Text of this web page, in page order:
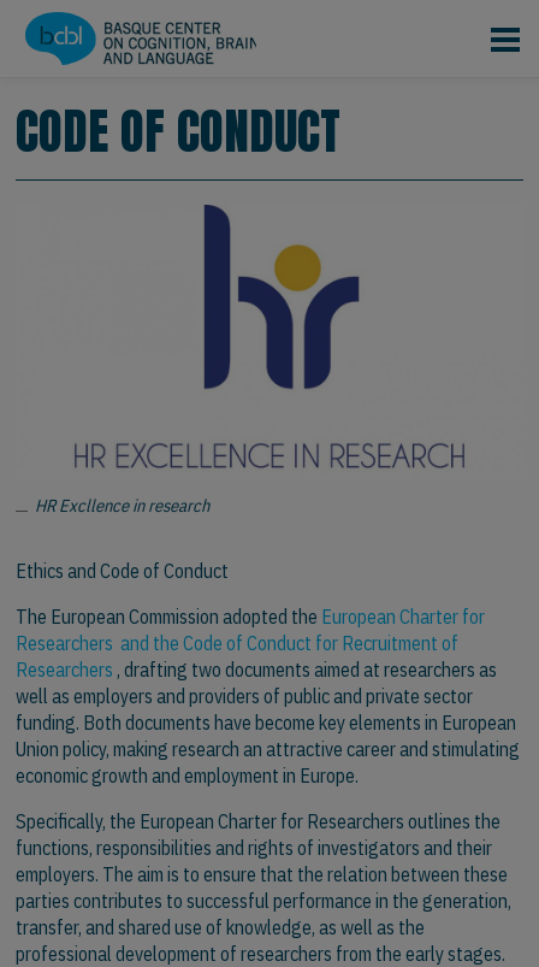
Pasar al contenido principal
CODE OF CONDUCT
Ethics and Code of Conduct
The European Commission adopted the European Charter for
Researchers and the Code of Conduct for Recruitment of
Researchers , drafting two documents aimed at researchers as
well as employers and providers of public and private sector
funding. Both documents have become key elements in European
Union policy, making research an attractive career and stimulating
economic growth and employment in Europe.
Specifically, the European Charter for Researchers outlines the
functions, responsibilities and rights of investigators and their
employers. The aim is to ensure that the relation between these
parties contributes to successful performance in the generation,
transfer, and shared use of knowledge, as well as the
professional development of researchers from the early stages.
HR Excllence in research